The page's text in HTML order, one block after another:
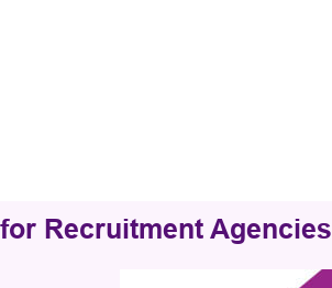
Recruitment Agencies